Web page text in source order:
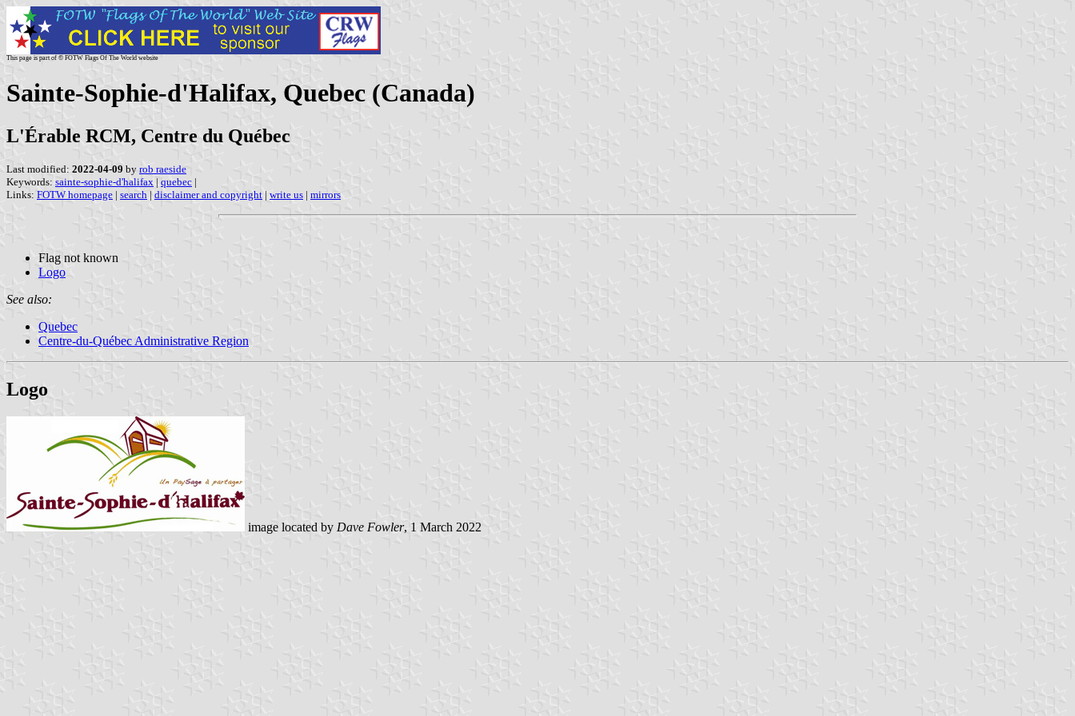
This page is part of © FOTW Flags Of The World website
Sainte-Sophie-d'Halifax, Quebec (Canada)
L'Érable RCM, Centre du Québec
Last modified: 2022-04-09 by rob raeside
Keywords: sainte-sophie-d'halifax | quebec |
Links: FOTW homepage | search | disclaimer and copyright | write us | mirrors
Flag not known
Logo
See also:
Quebec
Centre-du-Québec Administrative Region
Logo
image located by Dave Fowler, 1 March 2022